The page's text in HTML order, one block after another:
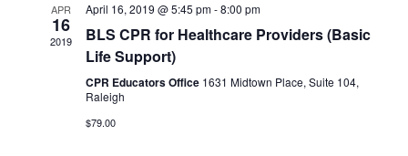
APR
16
2019
April 16, 2019 @ 5:45 pm-8:00 pm
BLS CPR for Healthcare Providers (Basic
Life Support)
CPR Educators Office 1631 Midtown Place, Suite 104,
Raleigh
$79.00